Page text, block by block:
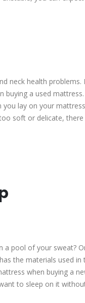
neck health
a used
lay on your
soft or delicate,
a pool of your sweat?
the materials used
when buying a
to sleep on it